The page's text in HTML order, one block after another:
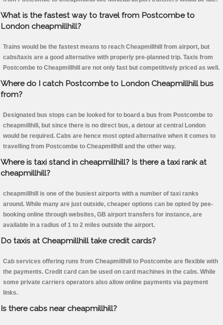
What is the fastest way to travel from Postcombe to
London cheapmillhill?
Trains would be the fastest means to reach Cheapmillhill from airport, but
cabs/taxis are a good alternative with properly pre-planned trip. Taxis from
Postcombe to Cheapmillhill are not only fast but competitively priced as well.
Where do I catch Postcombe to London Cheapmillhill bus
from?
Designated bus stops can be looked for to board a bus from Postcombe to
cheapmillhill, but since there is no direct bus, a detour at central London
would be required. Cabs are hence most opted alternative when it comes to
travelling from Postcombe to Cheapmillhill and the other way.
Where is taxi stand in cheapmillhill? Is there a taxi rank at
cheapmillhill?
cheapmillhill is one of the busiest airports with a number of taxi ranks
around. While many are just outside, cheaper options can be opted by pee-
booking online through websites, GB airport transfers for instance, are
available in a radius of 1 to 2 miles outside the airport.
Do taxis at Cheapmillhill take credit cards?
Cab services offering runs from Cheapmillhill to Postcombe are flexible with
the payments. Credit card can be used on card machines in the cabs. While
some private carriers operators also allow online payments via payment
links.
Is there cabs near cheapmillhill?